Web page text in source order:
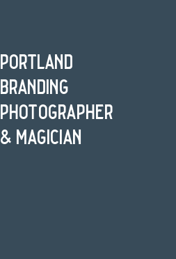
portland
branding
photographer
& magician